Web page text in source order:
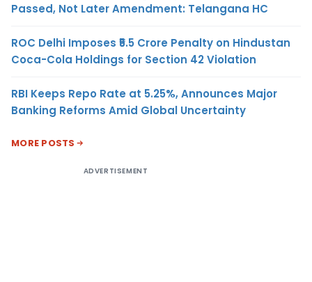
Passed, Not Later Amendment: Telangana HC
ROC Delhi Imposes ₹5.5 Crore Penalty on Hindustan
Coca-Cola Holdings for Section 42 Violation
RBI Keeps Repo Rate at 5.25%, Announces Major
Banking Reforms Amid Global Uncertainty
MORE POSTS
ADVERTISEMENT